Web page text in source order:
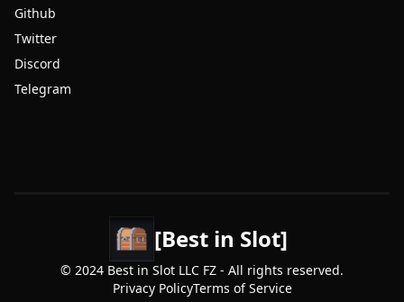
Github
Twitter
Discord
Telegram
[Best in Slot]
© 2024 Best in Slot LLC FZ - All rights reserved.
Privacy PolicyTerms of Service